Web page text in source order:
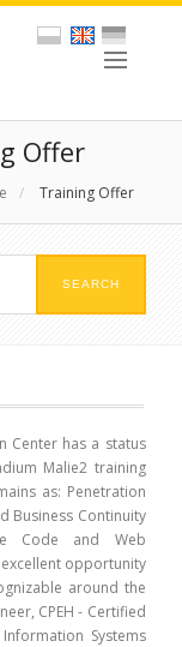
Offer
/ Training Offer
Center has a status
Malie2 training
as: Penetration
Business Continuity
Code and Web
opportunity
around the
CPEH - Certified
Systems